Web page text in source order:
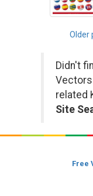
Posts
Older
Didn't
Vectors
related
Site
Free